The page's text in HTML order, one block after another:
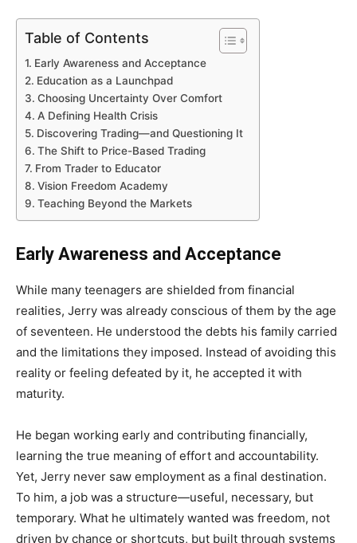
Table of Contents
Early Awareness and Acceptance
Education as a Launchpad
Choosing Uncertainty Over Comfort
A Defining Health Crisis
Discovering Trading—and Questioning It
The Shift to Price-Based Trading
From Trader to Educator
Vision Freedom Academy
Teaching Beyond the Markets
Early Awareness and Acceptance
While many teenagers are shielded from financial
realities, Jerry was already conscious of them by the age
of seventeen. He understood the debts his family carried
and the limitations they imposed. Instead of avoiding this
reality or feeling defeated by it, he accepted it with
maturity.
He began working early and contributing financially,
learning the true meaning of effort and accountability.
Yet, Jerry never saw employment as a final destination.
To him, a job was a structure—useful, necessary, but
temporary. What he ultimately wanted was freedom, not
driven by chance or shortcuts, but built through systems